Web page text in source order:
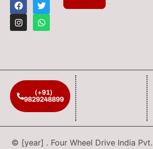
(+91)
9829248899
© [year] . Four Wheel Drive India